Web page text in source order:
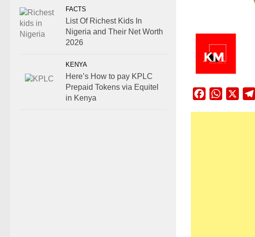
FacebookWhatsApp
FACTS
List Of Richest Kids In
Nigeria and Their Net Worth
2026
KENYA
Here’s How to pay KPLC
Prepaid Tokens via Equitel
in Kenya